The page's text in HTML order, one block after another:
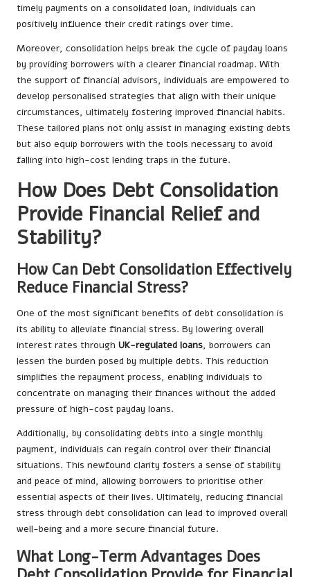
timely payments on a consolidated loan, individuals can
positively influence their credit ratings over time.
Moreover, consolidation helps break the cycle of payday loans
by providing borrowers with a clearer financial roadmap. With
the support of financial advisors, individuals are empowered to
develop personalised strategies that align with their unique
circumstances, ultimately fostering improved financial habits.
These tailored plans not only assist in managing existing debts
but also equip borrowers with the tools necessary to avoid
falling into high-cost lending traps in the future.
How Does Debt Consolidation
Provide Financial Relief and
Stability?
How Can Debt Consolidation Effectively
Reduce Financial Stress?
One of the most significant benefits of debt consolidation is
its ability to alleviate financial stress. By lowering overall
interest rates through UK-regulated loans, borrowers can
lessen the burden posed by multiple debts. This reduction
simplifies the repayment process, enabling individuals to
concentrate on managing their finances without the added
pressure of high-cost payday loans.
Additionally, by consolidating debts into a single monthly
payment, individuals can regain control over their financial
situations. This newfound clarity fosters a sense of stability
and peace of mind, allowing borrowers to prioritise other
essential aspects of their lives. Ultimately, reducing financial
stress through debt consolidation can lead to improved overall
well-being and a more secure financial future.
What Long-Term Advantages Does